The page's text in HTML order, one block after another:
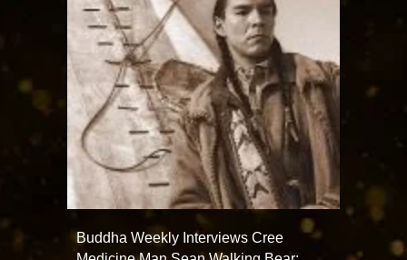
Buddha Weekly Interviews Cree